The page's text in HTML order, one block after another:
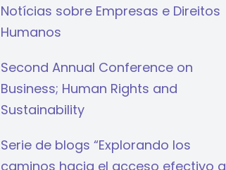
Notícias sobre Empresas e Direitos
Humanos
Second Annual Conference on
Business; Human Rights and
Sustainability
Serie de blogs “Explorando los
caminos hacia el acceso efectivo a